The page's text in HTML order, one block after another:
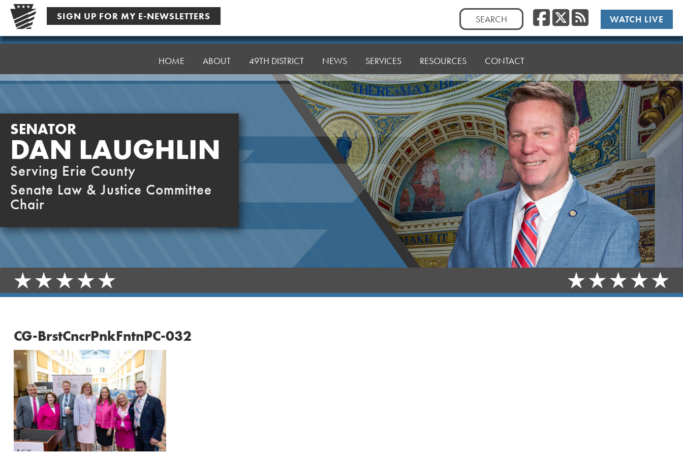
Skip
content
SIGN UP FOR MY E-NEWSLETTERS
Search
for:
Facebook
Twitter/
RSSWATCH LIVE
Senator
HOME ABOUT 49TH DISTRICT NEWS SERVICES RESOURCES CONTACT
SENATOR
DAN LAUGHLIN
Serving Erie County
Senate Law & Justice Committee
Chair
CG-BrstCncrPnkFntnPC-032